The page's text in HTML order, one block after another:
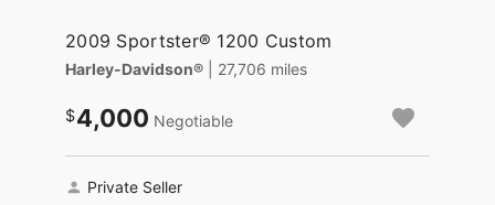
2009 Sportster® 1200 Custom
Harley-Davidson® | 27,706 miles
4,000 Negotiable
Private Seller